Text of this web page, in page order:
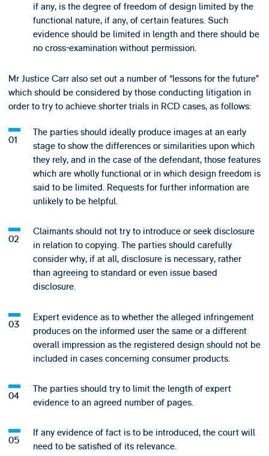
if any, is the degree of freedom of design limited by the
functional nature, if any, of certain features. Such
evidence should be limited in length and there should be
no cross-examination without permission.
Mr Justice Carr also set out a number of “lessons for the future”
which should be considered by those conducting litigation in
order to try to achieve shorter trials in RCD cases, as follows:
The parties should ideally produce images at an early
stage to show the differences or similarities upon which
they rely, and in the case of the defendant, those features
which are wholly functional or in which design freedom is
said to be limited. Requests for further information are
unlikely to be helpful.
Claimants should not try to introduce or seek disclosure
in relation to copying. The parties should carefully
consider why, if at all, disclosure is necessary, rather
than agreeing to standard or even issue based
disclosure.
Expert evidence as to whether the alleged infringement
produces on the informed user the same or a different
overall impression as the registered design should not be
included in cases concerning consumer products.
The parties should try to limit the length of expert
evidence to an agreed number of pages.
If any evidence of fact is to be introduced, the court will
need to be satisfied of its relevance.